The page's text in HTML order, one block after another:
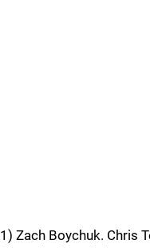
1) Zach Boychuk. Chris